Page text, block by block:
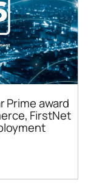
Prime award
FirstNet